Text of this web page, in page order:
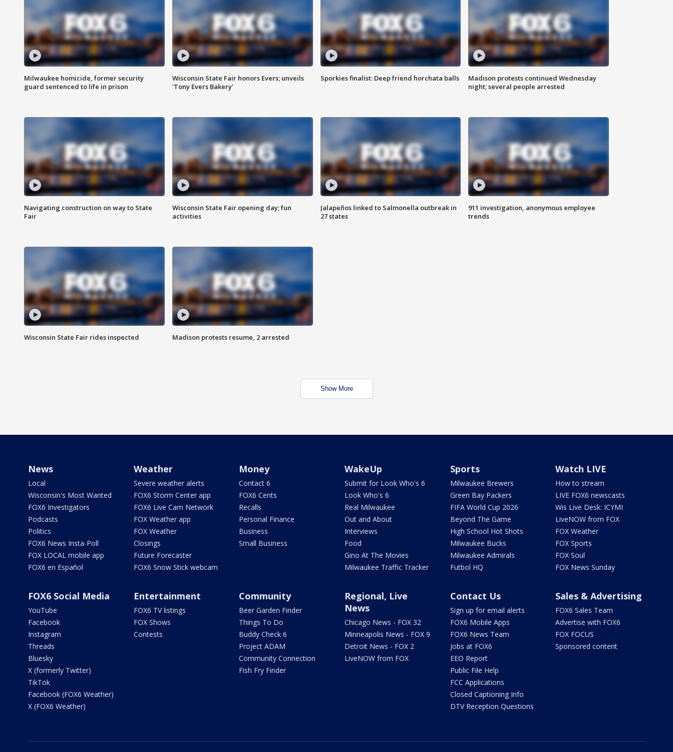
Milwaukee homicide, former security
guard sentenced to life in prison
Wisconsin State Fair honors Evers; unveils
'Tony Evers Bakery'
Sporkies finalist: Deep friend horchata balls
Madison protests continued Wednesday
night; several people arrested
Navigating construction on way to State
Fair
Wisconsin State Fair opening day; fun
activities
Jalapeños linked to Salmonella outbreak in
27 states
911 investigation, anonymous employee
trends
Wisconsin State Fair rides inspected Madison protests resume, 2 arrested
Show More
News
Local
Wisconsin's Most Wanted
FOX6 Investigators
Podcasts
Politics
FOX6 News Insta-Poll
FOX LOCAL mobile app
FOX6 en Español
Weather
Severe weather alerts
FOX6 Storm Center app
FOX6 Live Cam Network
FOX Weather app
FOX Weather
Closings
Future Forecaster
FOX6 Snow Stick webcam
Money
Contact 6
FOX6 Cents
Recalls
Personal Finance
Business
Small Business
WakeUp
Submit for Look Who's 6
Look Who's 6
Real Milwaukee
Out and About
Interviews
Food
Gino At The Movies
Milwaukee Traffic Tracker
Sports
Milwaukee Brewers
Green Bay Packers
FIFA World Cup 2026
Beyond The Game
High School Hot Shots
Milwaukee Bucks
Milwaukee Admirals
Futbol HQ
Watch LIVE
How to stream
LIVE FOX6 newscasts
Wis Live Desk: ICYMI
LiveNOW from FOX
FOX Weather
FOX Sports
FOX Soul
FOX News Sunday
FOX6 Social Media
YouTube
Facebook
Instagram
Threads
Bluesky
X (formerly Twitter)
TikTok
Facebook (FOX6 Weather)
X (FOX6 Weather)
Entertainment
FOX6 TV listings
FOX Shows
Contests
Community
Beer Garden Finder
Things To Do
Buddy Check 6
Project ADAM
Community Connection
Fish Fry Finder
Regional, Live
News
Chicago News - FOX 32
Minneapolis News - FOX 9
Detroit News - FOX 2
LiveNOW from FOX
Contact Us
Sign up for email alerts
FOX6 Mobile Apps
FOX6 News Team
Jobs at FOX6
EEO Report
Public File Help
FCC Applications
Closed Captioning Info
DTV Reception Questions
Sales & Advertising
FOX6 Sales Team
Advertise with FOX6
FOX FOCUS
Sponsored content